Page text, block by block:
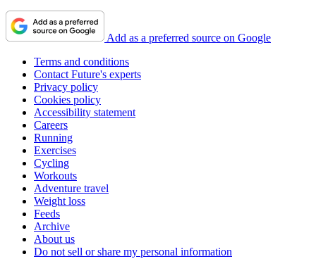
Add as a preferred source on Google
Terms and conditions
Contact Future's experts
Privacy policy
Cookies policy
Accessibility statement
Careers
Running
Exercises
Cycling
Workouts
Adventure travel
Weight loss
Feeds
Archive
About us
Do not sell or share my personal information